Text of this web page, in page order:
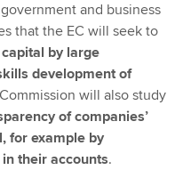
and business
that the EC will seek to
by large
development of
will also study
of companies’
for example by
their accounts.